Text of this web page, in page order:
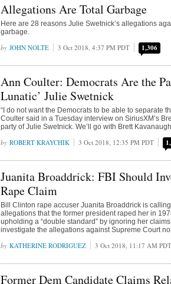
Allegations Are Total Garbage
Here are 28 reasons Julie Swetnick’s allegations
garbage.
JOHN NOLTE 3 Oct 2018, 4:37 PM PDT 1,306
Ann Coulter: Democrats Are the
Lunatic’ Julie Swetnick
“I do not want the Democrats to be able to separate
Coulter said in a Tuesday interview on SiriusXM’s
party of Julie Swetnick. We’ll go with Brett
ROBERT KRAYCHIK 3 Oct 2018, 12:35 PM PDT
Juanita Broaddrick: FBI Should
Rape Claim
Bill Clinton rape accuser Juanita Broaddrick is
allegations that the former president raped her in
upholding a “double standard” by ignoring her
investigate the allegations against Supreme Court
KATHERINE RODRIGUEZ 3 Oct 2018, 11:17 AM PDT
Former Dem Candidate Claims